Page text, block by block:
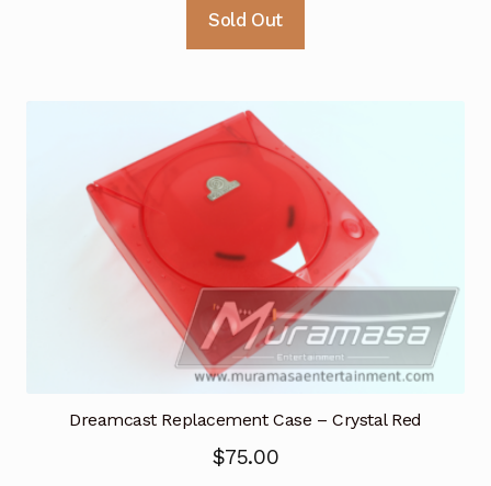
Sold Out
Dreamcast Replacement Case – Crystal Red
$75.00